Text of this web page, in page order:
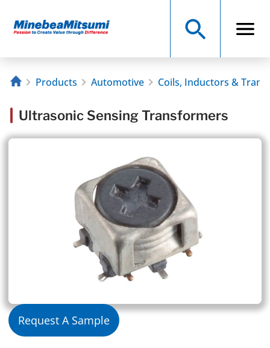
Products Automotive Coils, Inductors &
Ultrasonic Sensing Transformers
Request A Sample